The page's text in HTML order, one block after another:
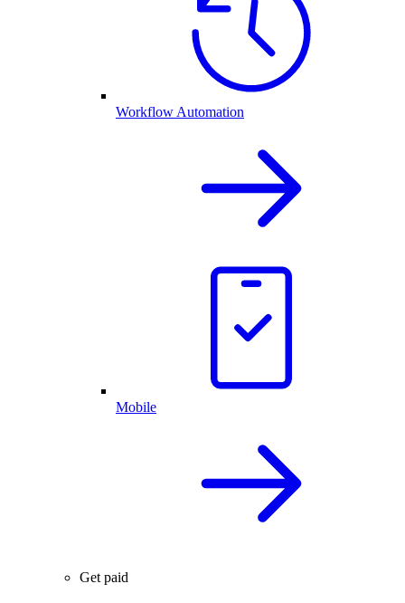
Workflow Automation
Mobile
Get paid